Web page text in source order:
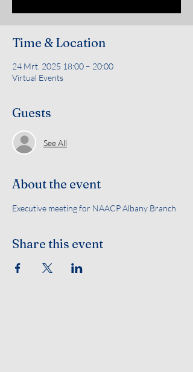
Time & Location
24 Mrt. 2025 18:00 – 20:00
Virtual Events
Guests
See All
About the event
Executive meeting for NAACP Albany Branch
Share this event